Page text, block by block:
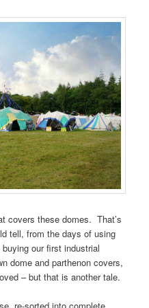
covers these domes. That’s
tell, from the days of using
our first industrial
dome and parthenon covers,
– but that is another tale.